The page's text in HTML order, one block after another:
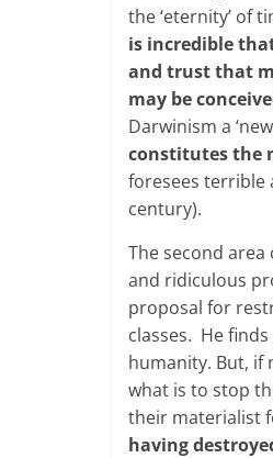
the ‘eternity’ of
is incredible
and trust that
may be
Darwinism a
constitutes the
foresees terrible
century).
The second
and ridiculous
proposal for
classes. He
humanity. But, if
what is to stop
their materialist
having